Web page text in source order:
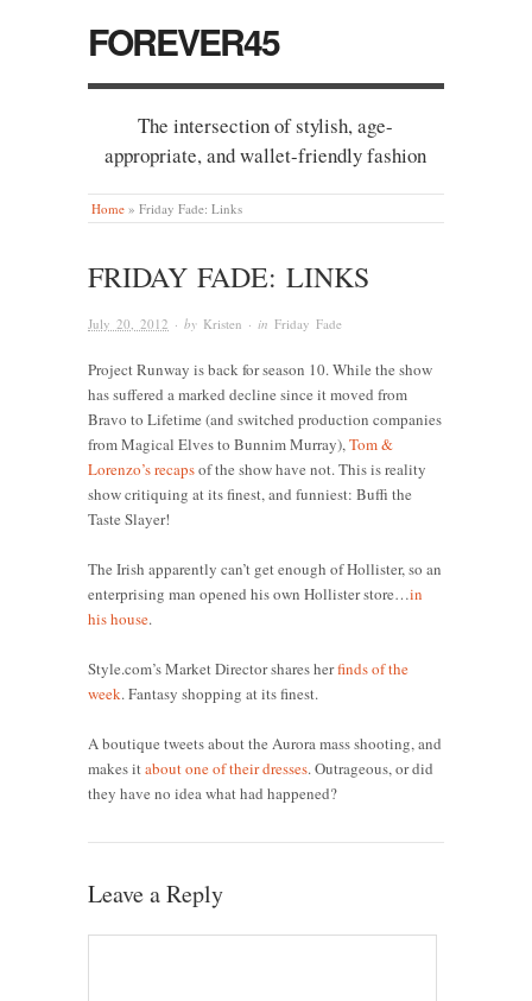
FOREVER45
The intersection of stylish, age-
appropriate, and wallet-friendly fashion
Home » Friday Fade: Links
FRIDAY FADE: LINKS
July 20, 2012 · by Kristen · in Friday Fade
Project Runway is back for season 10. While the show
has suffered a marked decline since it moved from
Bravo to Lifetime (and switched production companies
from Magical Elves to Bunnim Murray),Tom &
Lorenzo’s recapsof the show have not. This is reality
show critiquing at its finest, and funniest: Buffi the
Taste Slayer!
The Irish apparently can’t get enough of Hollister, so an
enterprising man opened his own Hollister store…in
his house.
Style.com’s Market Director shares herfinds of the
week. Fantasy shopping at its finest.
A boutique tweets about the Aurora mass shooting, and
makes itabout one of their dresses. Outrageous, or did
they have no idea what had happened?
Leave a Reply